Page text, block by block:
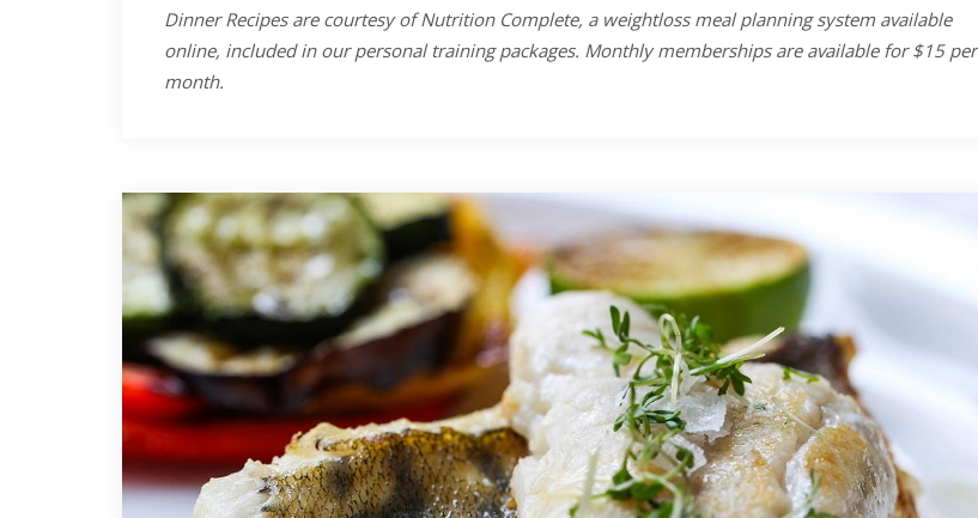
Dinner Recipes are courtesy of Nutrition Complete, a weightloss meal planning system available
online, included in our personal training packages. Monthly memberships are available for $15 per
month.